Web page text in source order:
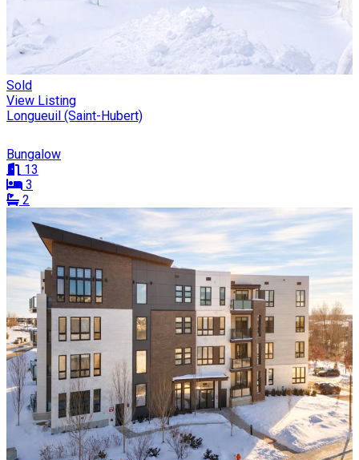
Sold
View Listing
Longueuil (Saint-Hubert)
Bungalow
13
3
2